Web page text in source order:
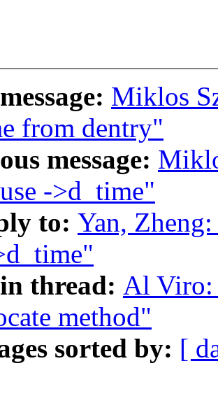
Miklos
from dentry"
message:
->d_time"
to: Yan,
thread: Al Viro:
method"
sorted by: [